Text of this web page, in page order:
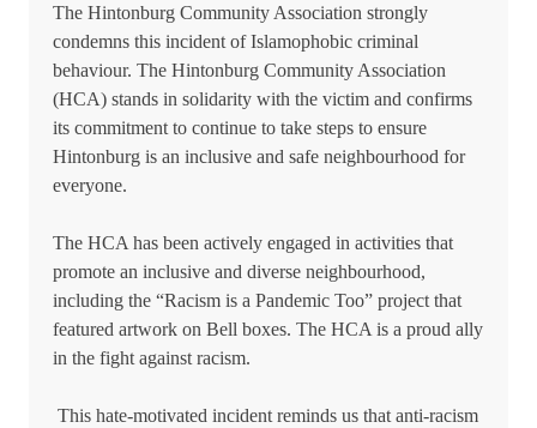
The Hintonburg Community Association strongly
condemns this incident of Islamophobic criminal
behaviour. The Hintonburg Community Association
(HCA) stands in solidarity with the victim and confirms
its commitment to continue to take steps to ensure
Hintonburg is an inclusive and safe neighbourhood for
everyone.
The HCA has been actively engaged in activities that
promote an inclusive and diverse neighbourhood,
including the “Racism is a Pandemic Too” project that
featured artwork on Bell boxes. The HCA is a proud ally
in the fight against racism.
This hate-motivated incident reminds us that anti-racism